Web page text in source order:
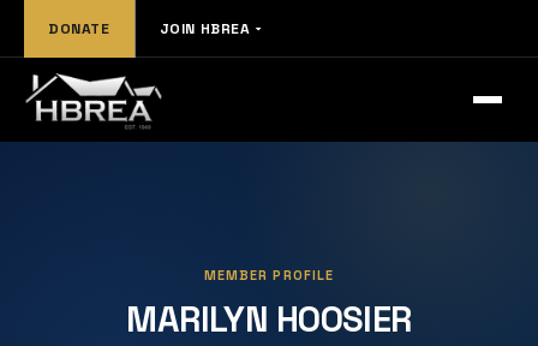
DONATE JOIN HBREA
MEMBER PROFILE
MARILYN HOOSIER